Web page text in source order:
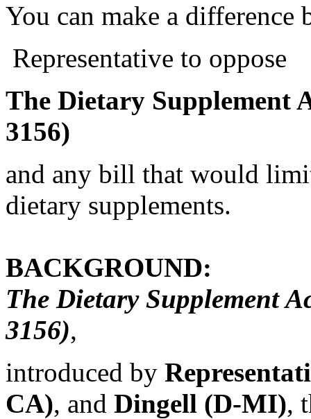
You can make a difference
Representative to oppose
The Dietary Supplement
3156)
and any bill that would
dietary supplements.
BACKGROUND:
The Dietary Supplement
3156),
introduced by
CA), and Dingell (D-MI),